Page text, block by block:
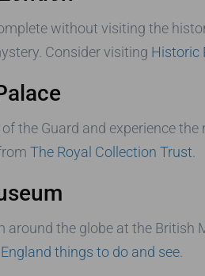
without visiting the
Consider visiting Historic
the Guard and experience
The Royal Collection Trust
around the globe at the British
things to do and see.